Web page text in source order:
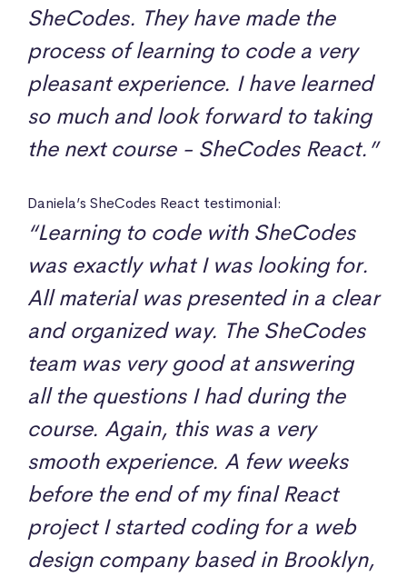
SheCodes. They have made the
process of learning to code a very
pleasant experience. I have learned
so much and look forward to taking
the next course - SheCodes React.”
Daniela’s SheCodes React testimonial:
“Learning to code with SheCodes
was exactly what I was looking for.
All material was presented in a clear
and organized way. The SheCodes
team was very good at answering
all the questions I had during the
course. Again, this was a very
smooth experience. A few weeks
before the end of my final React
project I started coding for a web
design company based in Brooklyn,